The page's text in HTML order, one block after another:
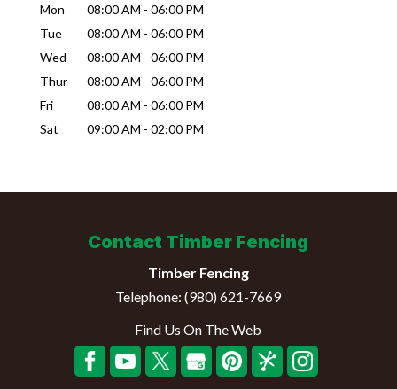
Mon 08:00 AM - 06:00 PM
Tue
08:00 AM - 06:00 PM
Wed
08:00 AM - 06:00 PM
Thur
08:00 AM - 06:00 PM
Fri
08:00 AM - 06:00 PM
Sat
09:00 AM - 02:00 PM
Contact Timber Fencing
Timber Fencing
Telephone:(980) 621-7669
Find Us On The Web